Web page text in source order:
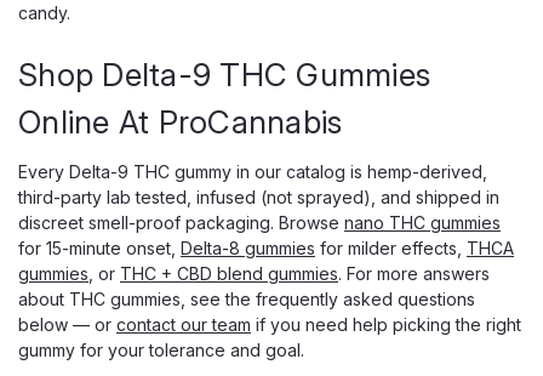
TORCH
Torch Hulk Gummies – 15000mg THC
with Live Resin + THCP
Torch Hulk Gummies – 15000mg THC | High-Potency
Edibles Enter the big leagues of THC edibles with Torch
Hulk Gummies. These powerful treats pack 750mg of THC
in each gummy and 15000mg per jar. Torch designed
these potent edibles for users with...
candy.
Shop Delta-9 THC Gummies
Online At ProCannabis
Every Delta-9 THC gummy in our catalog is hemp-derived,
third-party lab tested, infused (not sprayed), and shipped in
discreet smell-proof packaging. Browse nano THC gummies
for 15-minute onset, Delta-8 gummies for milder effects, THCA
gummies , or THC + CBD blend gummies. For more answers
about THC gummies, see the frequently asked questions
below — or contact our team if you need help picking the right
gummy for your tolerance and goal.